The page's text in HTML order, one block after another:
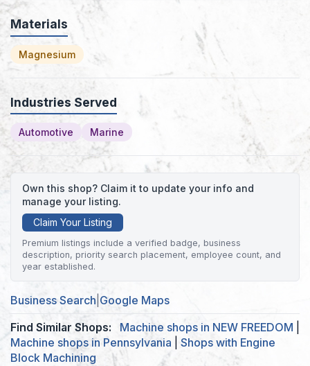
Materials
Magnesium
Industries Served
Automotive Marine
Own this shop? Claim it to update your info and
manage your listing.
Claim Your Listing
Premium listings include a verified badge, business
description, priority search placement, employee count, and
year established.
Business Search Google Maps
Find Similar Shops:
Machine shops in NEW FREEDOM
Machine shops in Pennsylvania
Shops with Engine
Block Machining